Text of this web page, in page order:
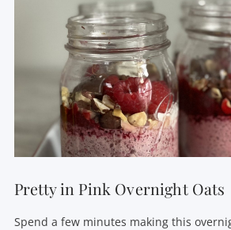
VIEW POST
Pretty in Pink Overnight Oats
Spend a few minutes making this